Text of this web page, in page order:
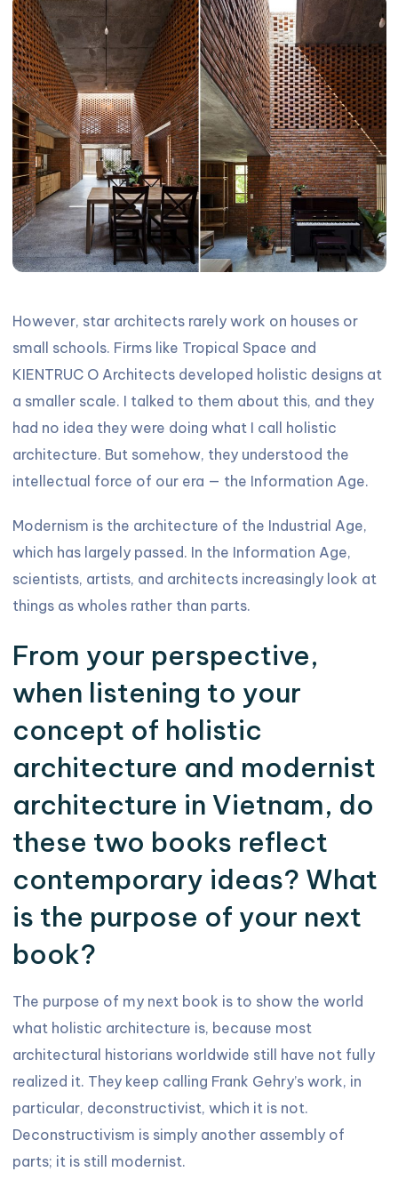
However, star architects rarely work on houses or
small schools. Firms like Tropical Space and
KIENTRUC O Architects developed holistic designs at
a smaller scale. I talked to them about this, and they
had no idea they were doing what I call holistic
architecture. But somehow, they understood the
intellectual force of our era — the Information Age.
Modernism is the architecture of the Industrial Age,
which has largely passed. In the Information Age,
scientists, artists, and architects increasingly look at
things as wholes rather than parts.
From your perspective,
when listening to your
concept of holistic
architecture and modernist
architecture in Vietnam, do
these two books reflect
contemporary ideas? What
is the purpose of your next
book?
The purpose of my next book is to show the world
what holistic architecture is, because most
architectural historians worldwide still have not fully
realized it. They keep calling Frank Gehry’s work, in
particular, deconstructivist, which it is not.
Deconstructivism is simply another assembly of
parts; it is still modernist.